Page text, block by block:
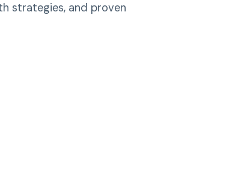
strategies, and proven